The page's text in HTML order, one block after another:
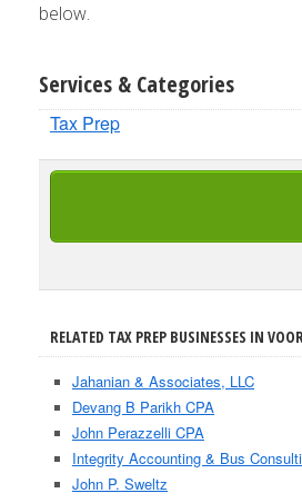
below.
Services & Categories
Tax Prep
RELATED TAX PREP BUSINESSES IN
Jahanian & Associates, LLC
Devang B Parikh CPA
John Perazzelli CPA
Integrity Accounting & Bus Consulti
John P. Sweltz